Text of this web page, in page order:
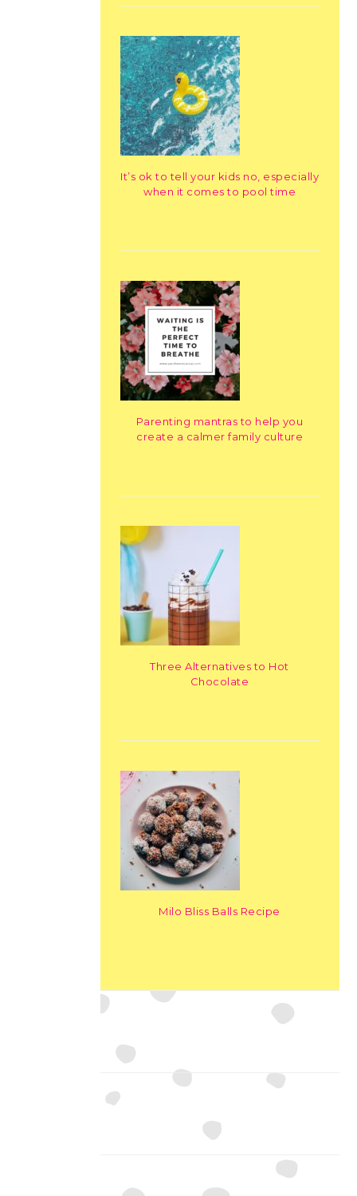
It’s ok to tell your kids no, especially
when it comes to pool time
Parenting mantras to help you
create a calmer family culture
Three Alternatives to Hot
Chocolate
Milo Bliss Balls Recipe